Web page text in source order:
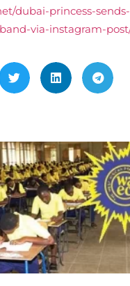
dubai-princess-
via-instagram-